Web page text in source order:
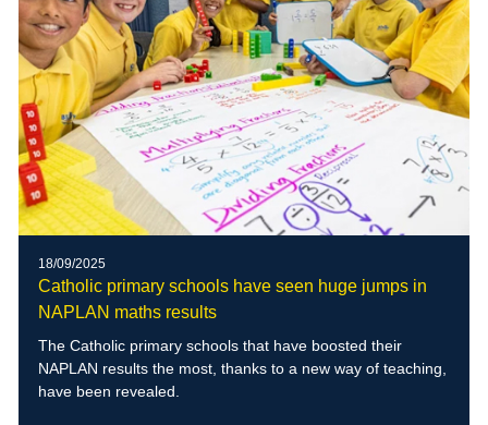
18/09/2025
Catholic primary schools have seen huge jumps in
NAPLAN maths results
The Catholic primary schools that have boosted their
NAPLAN results the most, thanks to a new way of teaching,
have been revealed.